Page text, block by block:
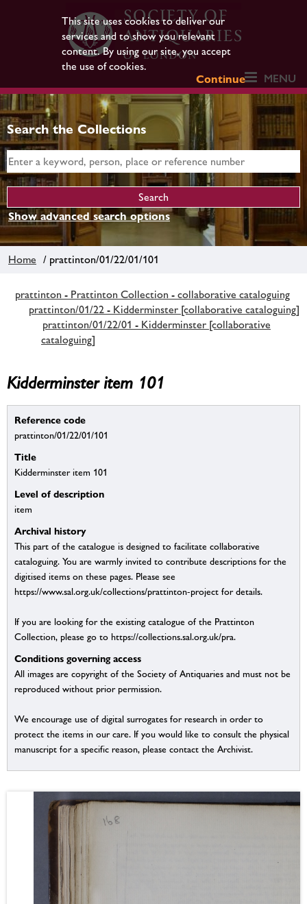
This site uses cookies to deliver our
services and to show you relevant
content. By using our site, you accept
the use of cookies.
Continue
MENU
Search the Collections
Show advanced search options
Home / prattinton/01/22/01/101
prattinton - Prattinton Collection - collaborative cataloguing
prattinton/01/22 - Kidderminster [collaborative cataloguing]
prattinton/01/22/01 - Kidderminster [collaborative
cataloguing]
Kidderminster item 101
Reference code
prattinton/01/22/01/101
Title
Kidderminster item 101
Level of description
item
Archival history
This part of the catalogue is designed to facilitate collaborative
cataloguing. You are warmly invited to contribute descriptions for the
digitised items on these pages. Please see
https://www.sal.org.uk/collections/prattinton-project for details.
If you are looking for the existing catalogue of the Prattinton
Collection, please go to https://collections.sal.org.uk/pra.
Conditions governing access
All images are copyright of the Society of Antiquaries and must not be
reproduced without prior permission.
We encourage use of digital surrogates for research in order to
protect the items in our care. If you would like to consult the physical
manuscript for a specific reason, please contact the Archivist.